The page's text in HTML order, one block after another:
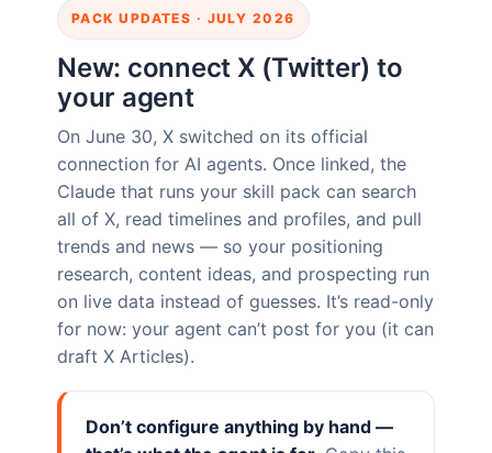
PACK UPDATES · JULY 2026
New: connect X (Twitter) to
your agent
On June 30, X switched on its official
connection for AI agents. Once linked, the
Claude that runs your skill pack can search
all of X, read timelines and profiles, and pull
trends and news — so your positioning
research, content ideas, and prospecting run
on live data instead of guesses. It’s read-only
for now: your agent can’t post for you (it can
draft X Articles).
Don’t configure anything by hand —